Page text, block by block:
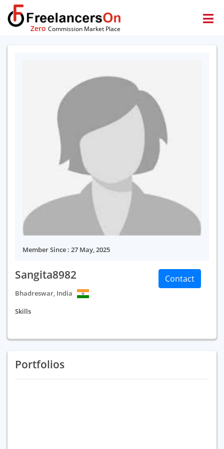
Zero Commission Market Place
Member Since : 27 May, 2025
Sangita8982
Bhadreswar, India
Contact
Skills
Portfolios